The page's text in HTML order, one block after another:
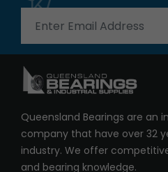
Queensland Bearings are an
company that have over 32
industry. We offer
and bearing knowledge.